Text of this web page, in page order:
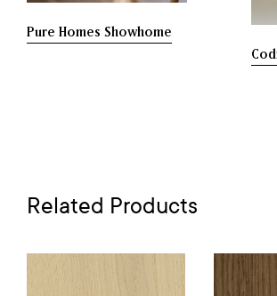
Pure Homes Showhome
Related Products